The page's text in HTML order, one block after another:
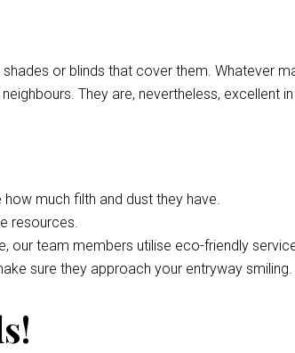
or blinds that cover them. Whatever
They are, nevertheless, excellent
much filth and dust they have.
resources.
our team members utilise eco-friendly
sure they approach your entryway smiling.